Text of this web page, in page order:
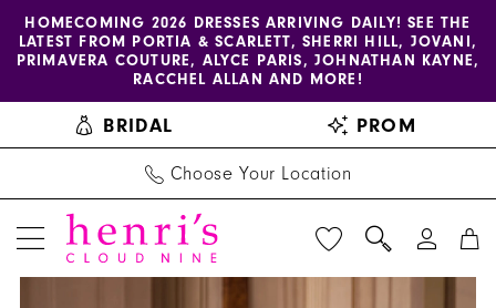
Skip
content
Skip
Enable
accessibility
visually
impaired
Pause
autoplay
dynamic
HOMECOMING 2026 DRESSES ARRIVING DAILY! SEE THE
LATEST FROM PORTIA & SCARLETT, SHERRI HILL, JOVANI,
PRIMAVERA COUTURE, ALYCE PARIS, JOHNATHAN KAYNE,
RACCHEL ALLAN AND MORE!
BRIDAL PROM
Choose Your Location